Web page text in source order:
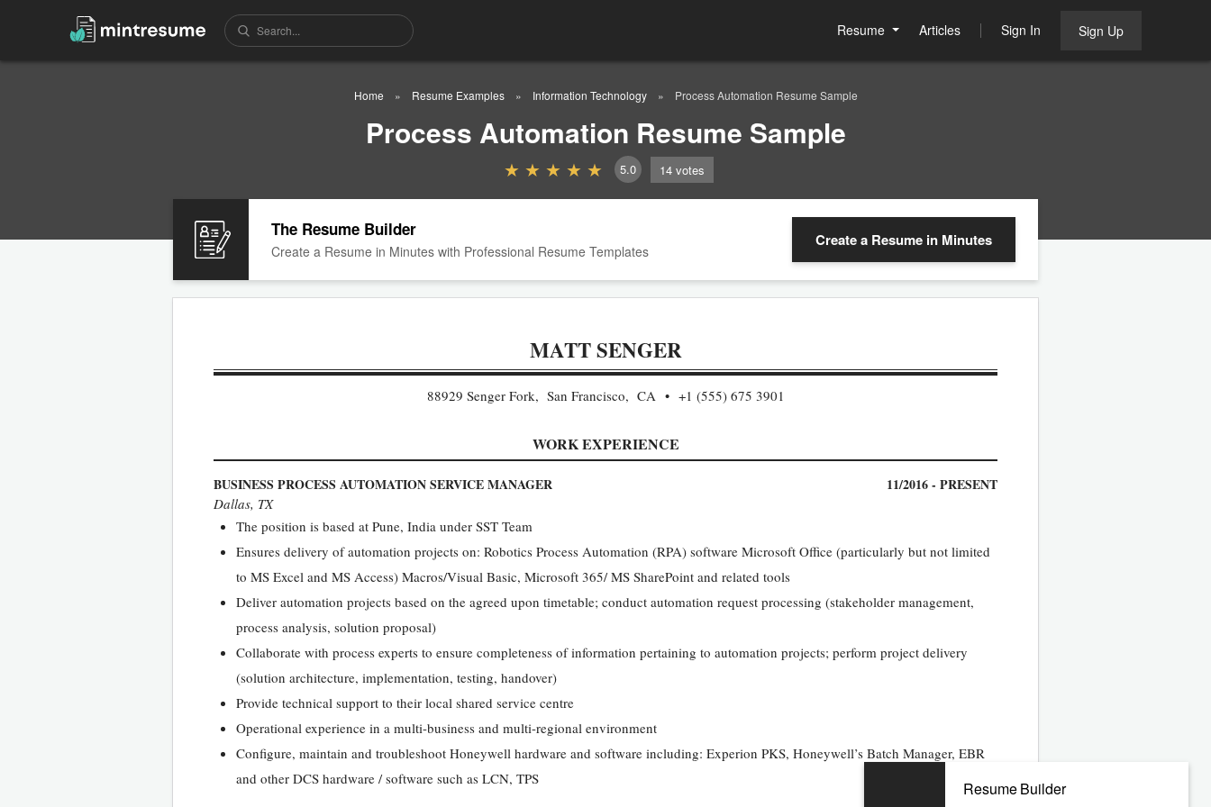
Resume Articles Sign In Sign Up
Home Resume Examples Information Technology Process Automation Resume Sample
Process Automation Resume Sample
5.0 14 votes
The Resume Builder
Create a Resume in Minutes with Professional Resume Templates
Create a Resume in Minutes
MATT SENGER
88929 Senger Fork, San Francisco, CA +1 (555) 675 3901
WORK EXPERIENCE
BUSINESS PROCESS AUTOMATION SERVICE MANAGER 11/2016 - PRESENT
Dallas, TX
The position is based at Pune, India under SST Team
Ensures delivery of automation projects on: Robotics Process Automation (RPA) software Microsoft Office (particularly but not limited
to MS Excel and MS Access) Macros/Visual Basic, Microsoft 365/ MS SharePoint and related tools
Deliver automation projects based on the agreed upon timetable; conduct automation request processing (stakeholder management,
process analysis, solution proposal)
Collaborate with process experts to ensure completeness of information pertaining to automation projects; perform project delivery
(solution architecture, implementation, testing, handover)
Provide technical support to their local shared service centre
Operational experience in a multi-business and multi-regional environment
Configure, maintain and troubleshoot Honeywell hardware and software including: Experion PKS, Honeywell’s Batch Manager, EBR
and other DCS hardware / software such as LCN, TPS
Resume Builder